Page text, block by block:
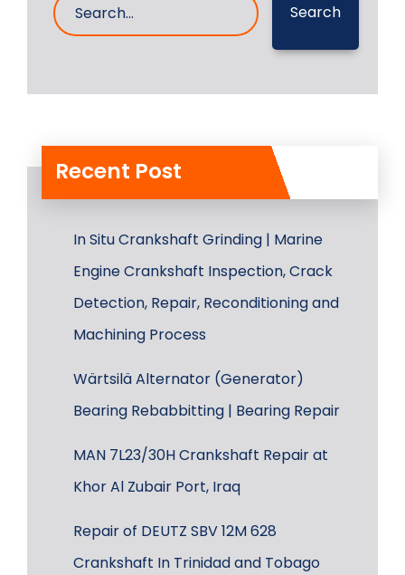
Search
Recent Post
In Situ Crankshaft Grinding | Marine
Engine Crankshaft Inspection, Crack
Detection, Repair, Reconditioning and
Machining Process
Wärtsilä Alternator (Generator)
Bearing Rebabbitting | Bearing Repair
MAN 7L23/30H Crankshaft Repair at
Khor Al Zubair Port, Iraq
Repair of DEUTZ SBV 12M 628
Crankshaft In Trinidad and Tobago